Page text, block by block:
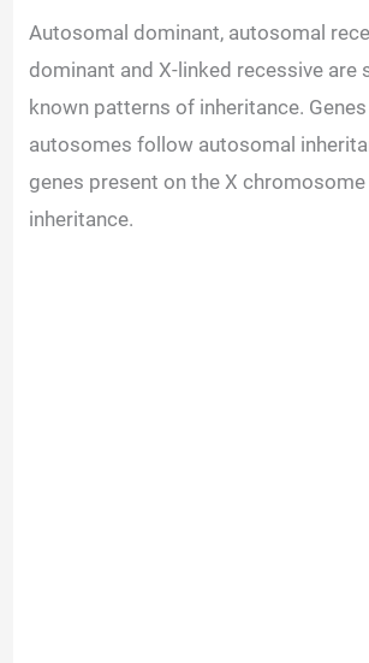
Autosomal dominant, autosomal
dominant and X-linked recessive are
known patterns of inheritance.
autosomes follow autosomal
genes present on the X
inheritance.